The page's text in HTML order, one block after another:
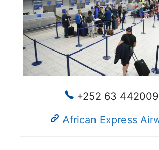
+252 63
African Express